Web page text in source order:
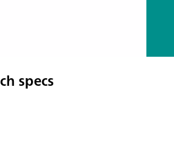
specs